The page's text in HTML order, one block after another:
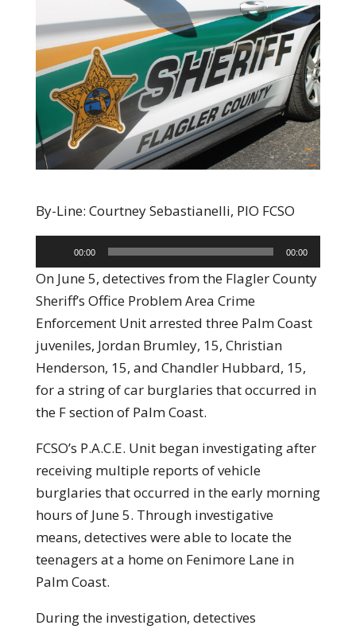
By-Line: Courtney Sebastianelli, PIO FCSO
Player
00:00 00:00
On June 5, detectives from the Flagler County
Sheriff’s Office Problem Area Crime
Enforcement Unit arrested three Palm Coast
juveniles, Jordan Brumley, 15, Christian
Henderson, 15, and Chandler Hubbard, 15,
for a string of car burglaries that occurred in
the F section of Palm Coast.
FCSO’s P.A.C.E. Unit began investigating after
receiving multiple reports of vehicle
burglaries that occurred in the early morning
hours of June 5. Through investigative
means, detectives were able to locate the
teenagers at a home on Fenimore Lane in
Palm Coast.
During the investigation, detectives